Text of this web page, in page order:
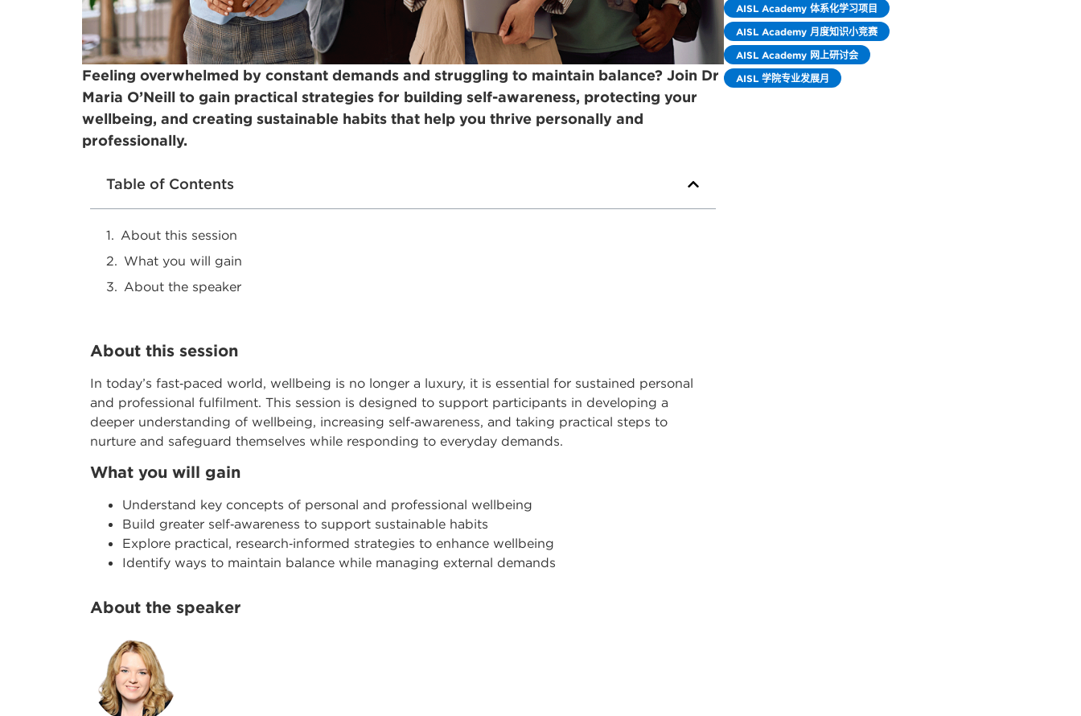
Feeling overwhelmed by constant demands and struggling to maintain balance? Join Dr
Maria O’Neill to gain practical strategies for building self-awareness, protecting your
wellbeing, and creating sustainable habits that help you thrive personally and
professionally.
Table of Contents
About this session
What you will gain
About the speaker
About this session
In today’s fast‑paced world, wellbeing is no longer a luxury, it is essential for sustained personal
and professional fulfilment. This session is designed to support participants in developing a
deeper understanding of wellbeing, increasing self‑awareness, and taking practical steps to
nurture and safeguard themselves while responding to everyday demands.
What you will gain
Understand key concepts of personal and professional wellbeing
Build greater self‑awareness to support sustainable habits
Explore practical, research‑informed strategies to enhance wellbeing
Identify ways to maintain balance while managing external demands
About the speaker
AISL Academy 体系化学习项目
AISL Academy 月度知识小竞赛
AISL Academy 网上研讨会
AISL 学院专业发展月